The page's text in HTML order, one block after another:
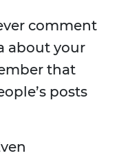
comment
about your
that
posts